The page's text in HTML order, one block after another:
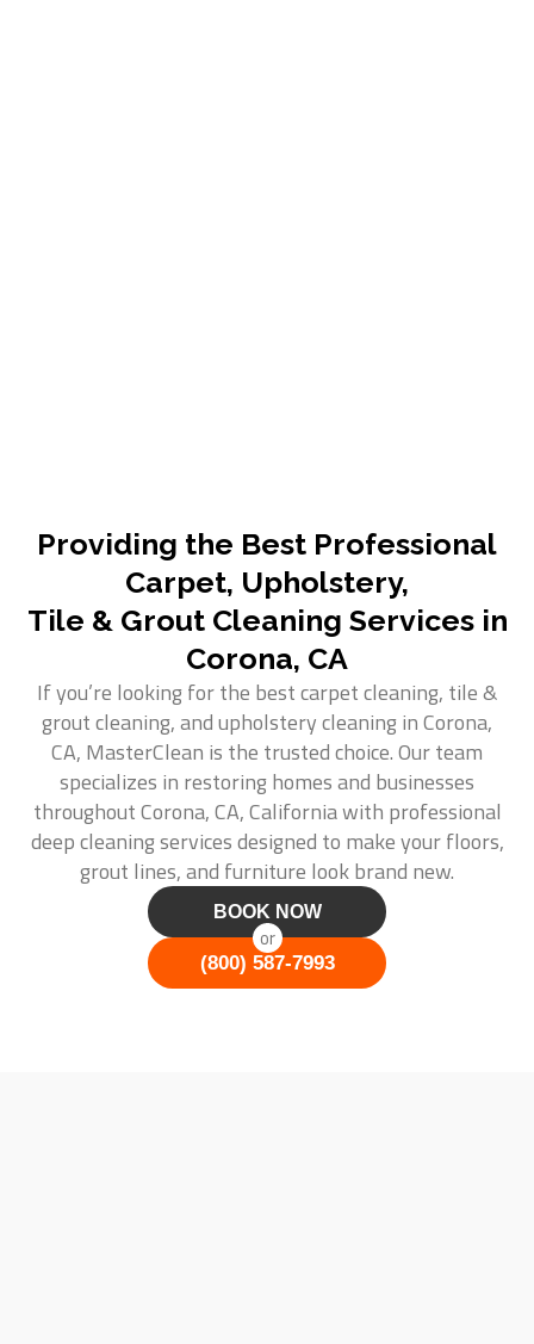
Providing the Best Professional
Carpet, Upholstery,
Tile & Grout Cleaning Services in
Corona, CA
If you’re looking for the best carpet cleaning, tile &
grout cleaning, and upholstery cleaning in Corona,
CA, MasterClean is the trusted choice. Our team
specializes in restoring homes and businesses
throughout Corona, CA, California with professional
deep cleaning services designed to make your floors,
grout lines, and furniture look brand new.
BOOK NOW
or
(800) 587-7993